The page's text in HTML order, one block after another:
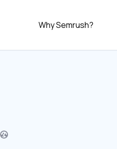
Why Semrush?